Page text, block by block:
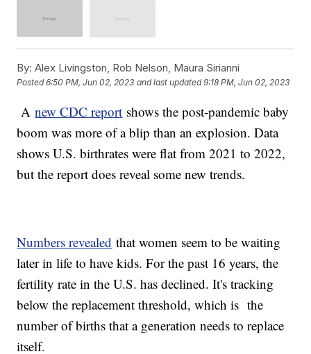
By: Alex Livingston, Rob Nelson, Maura Sirianni
Posted6:50 PM, Jun 02, 2023 and last updated 9:18 PM, Jun 02, 2023
Anew CDC report shows the post-pandemic baby
boom was more of a blip than an explosion. Data
shows U.S. birthrates were flat from 2021 to 2022,
but the report does reveal some new trends.
Numbers revealed that women seem to be waiting
later in life to have kids. For the past 16 years, the
fertility rate in the U.S. has declined. It's tracking
below the replacement threshold, which is the
number of births that a generation needs to replace
itself.